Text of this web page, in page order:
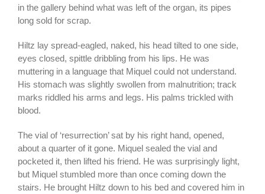
in the gallery behind what was left of the organ, its pipes
long sold for scrap.
Hiltz lay spread-eagled, naked, his head tilted to one side,
eyes closed, spittle dribbling from his lips. He was
muttering in a language that Miquel could not understand.
His stomach was slightly swollen from malnutrition; track
marks riddled his arms and legs. His palms trickled with
blood.
The vial of ‘resurrection’ sat by his right hand, opened,
about a quarter of it gone. Miquel sealed the vial and
pocketed it, then lifted his friend. He was surprisingly light,
but Miquel stumbled more than once coming down the
stairs. He brought Hiltz down to his bed and covered him in